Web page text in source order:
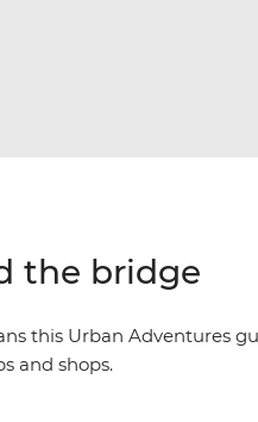
the bridge
this Urban Adventures
and shops.